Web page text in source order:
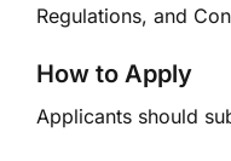
Regulations, and
How to Apply
Applicants should